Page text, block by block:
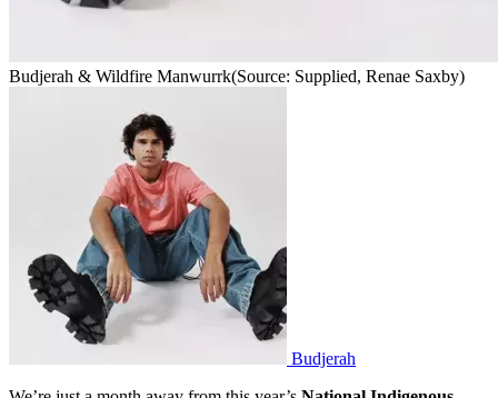
Budjerah & Wildfire Manwurrk(Source: Supplied, Renae Saxby)
Budjerah